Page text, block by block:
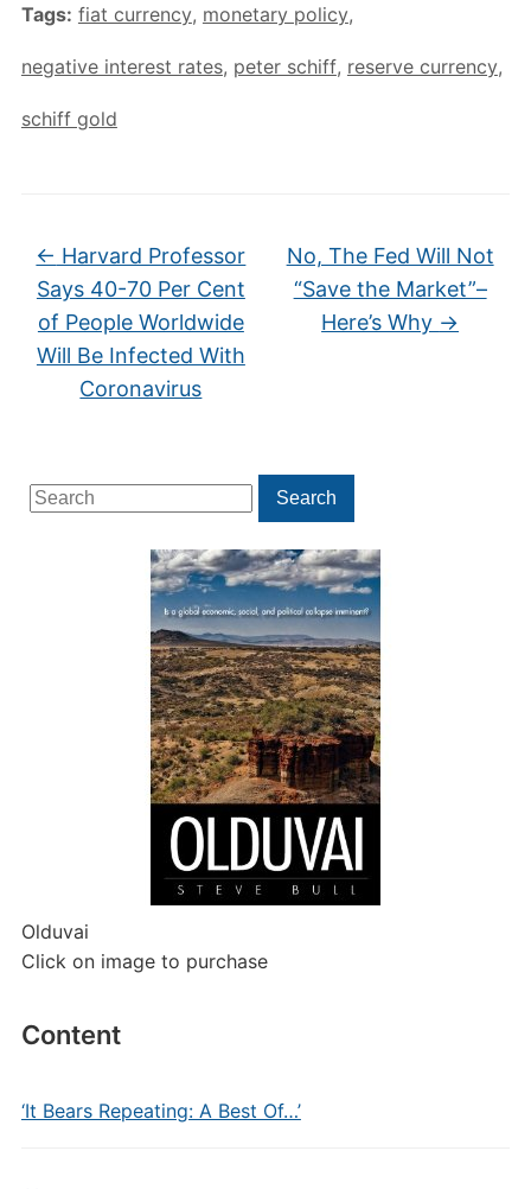
Search
for:
Search
Olduvai
Click on image to purchase
Content
‘It Bears Repeating: A Best Of…’
Tags: fiat currency, monetary policy,
negative interest rates, peter schiff, reserve currency,
schiff gold
← Harvard Professor
Says 40-70 Per Cent
of People Worldwide
Will Be Infected With
Coronavirus
No, The Fed Will Not
“Save the Market”–
Here’s Why →